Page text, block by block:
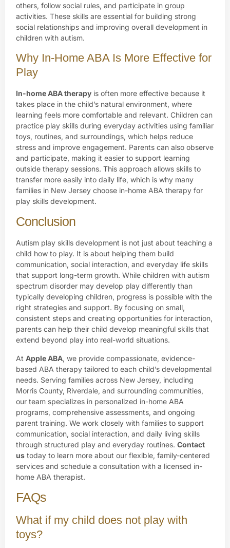
others, follow social rules, and participate in group
activities. These skills are essential for building strong
social relationships and improving overall development in
children with autism.
Why In-Home ABA Is More Effective for
Play
In-home ABA therapy is often more effective because it
takes place in the child’s natural environment, where
learning feels more comfortable and relevant. Children can
practice play skills during everyday activities using familiar
toys, routines, and surroundings, which helps reduce
stress and improve engagement. Parents can also observe
and participate, making it easier to support learning
outside therapy sessions. This approach allows skills to
transfer more easily into daily life, which is why many
families in New Jersey choose in-home ABA therapy for
play skills development.
Conclusion
Autism play skills development is not just about teaching a
child how to play. It is about helping them build
communication, social interaction, and everyday life skills
that support long-term growth. While children with autism
spectrum disorder may develop play differently than
typically developing children, progress is possible with the
right strategies and support. By focusing on small,
consistent steps and creating opportunities for interaction,
parents can help their child develop meaningful skills that
extend beyond play into real-world situations.
At Apple ABA, we provide compassionate, evidence-
based ABA therapy tailored to each child’s developmental
needs. Serving families across New Jersey, including
Morris County, Riverdale, and surrounding communities,
our team specializes in personalized in-home ABA
programs, comprehensive assessments, and ongoing
parent training. We work closely with families to support
communication, social interaction, and daily living skills
through structured play and everyday routines. Contact
us today to learn more about our flexible, family-centered
services and schedule a consultation with a licensed in-
home ABA therapist.
FAQs
What if my child does not play with
toys?